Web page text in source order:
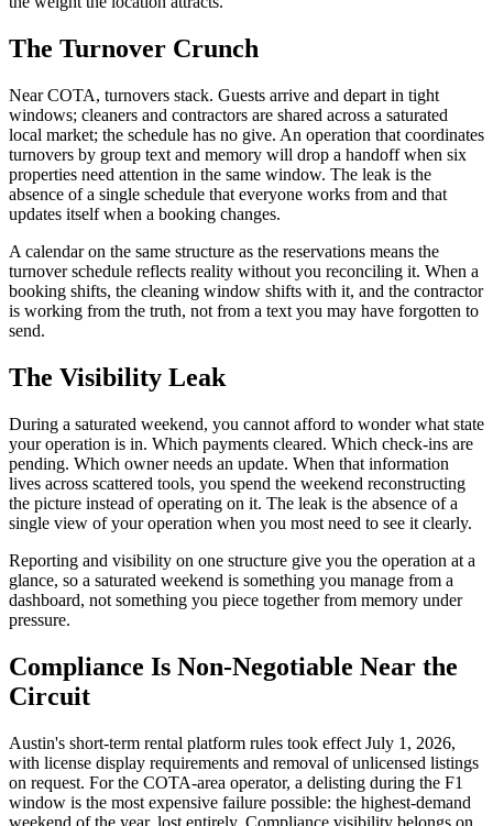
The Turnover Crunch
Near COTA, turnovers stack. Guests arrive and depart in tight
windows; cleaners and contractors are shared across a saturated
local market; the schedule has no give. An operation that coordinates
turnovers by group text and memory will drop a handoff when six
properties need attention in the same window. The leak is the
absence of a single schedule that everyone works from and that
updates itself when a booking changes.
A calendar on the same structure as the reservations means the
turnover schedule reflects reality without you reconciling it. When a
booking shifts, the cleaning window shifts with it, and the contractor
is working from the truth, not from a text you may have forgotten to
send.
The Visibility Leak
During a saturated weekend, you cannot afford to wonder what state
your operation is in. Which payments cleared. Which check-ins are
pending. Which owner needs an update. When that information
lives across scattered tools, you spend the weekend reconstructing
the picture instead of operating on it. The leak is the absence of a
single view of your operation when you most need to see it clearly.
Reporting and visibility on one structure give you the operation at a
glance, so a saturated weekend is something you manage from a
dashboard, not something you piece together from memory under
pressure.
Compliance Is Non-Negotiable Near the
Circuit
Austin's short-term rental platform rules took effect July 1, 2026,
with license display requirements and removal of unlicensed listings
on request. For the COTA-area operator, a delisting during the F1
window is the most expensive failure possible: the highest-demand
weekend of the year, lost entirely. Compliance visibility belongs on